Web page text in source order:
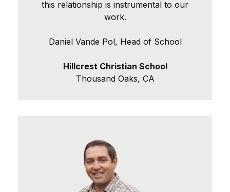
this relationship is instrumental to our
work.
Daniel Vande Pol, Head of School
Hillcrest Christian School
Thousand Oaks, CA